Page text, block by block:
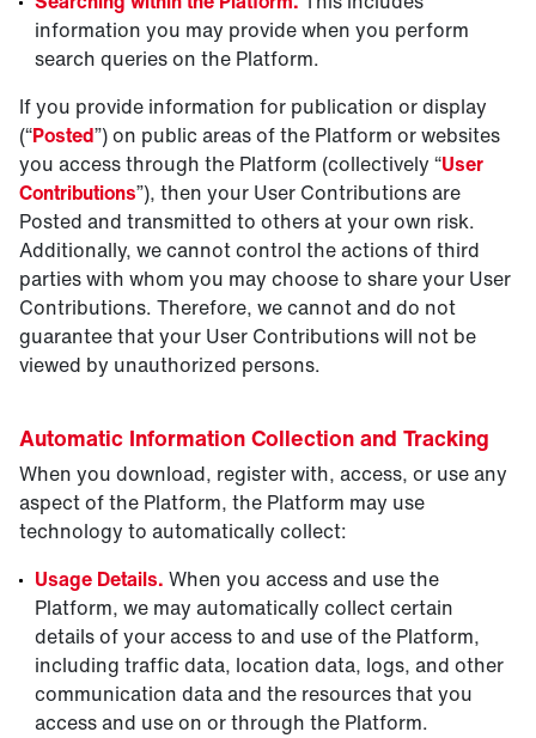
information you may provide when you perform
search queries on the Platform.
If you provide information for publication or display
(“Posted”) on public areas of the Platform or websites
you access through the Platform (collectively “User
Contributions”), then your User Contributions are
Posted and transmitted to others at your own risk.
Additionally, we cannot control the actions of third
parties with whom you may choose to share your User
Contributions. Therefore, we cannot and do not
guarantee that your User Contributions will not be
viewed by unauthorized persons.
Automatic Information Collection and Tracking
When you download, register with, access, or use any
aspect of the Platform, the Platform may use
technology to automatically collect:
Usage Details. When you access and use the
Platform, we may automatically collect certain
details of your access to and use of the Platform,
including traffic data, location data, logs, and other
communication data and the resources that you
access and use on or through the Platform.